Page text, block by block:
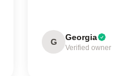
G Georgia
Verified owner